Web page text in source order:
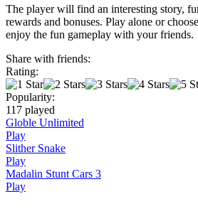
The player will find an interesting story,
rewards and bonuses. Play alone or
enjoy the fun gameplay with your friends.
Share with friends:
Rating:
Popularity:
117 played
Globle Unlimited
Play
Slither Snake
Play
Madalin Stunt Cars 3
Play